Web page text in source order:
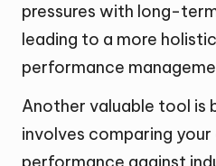
pressures with long-
leading to a more
performance
Another valuable tool is
involves comparing your